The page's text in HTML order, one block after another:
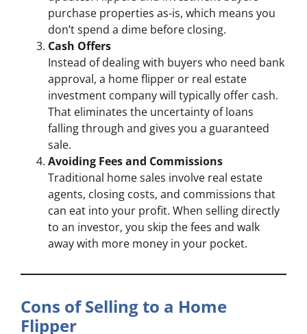
purchase properties as-is, which means you
don’t spend a dime before closing.
Cash Offers
Instead of dealing with buyers who need bank
approval, a home flipper or real estate
investment company will typically offer cash.
That eliminates the uncertainty of loans
falling through and gives you a guaranteed
sale.
Avoiding Fees and Commissions
Traditional home sales involve real estate
agents, closing costs, and commissions that
can eat into your profit. When selling directly
to an investor, you skip the fees and walk
away with more money in your pocket.
Cons of Selling to a Home
Flipper